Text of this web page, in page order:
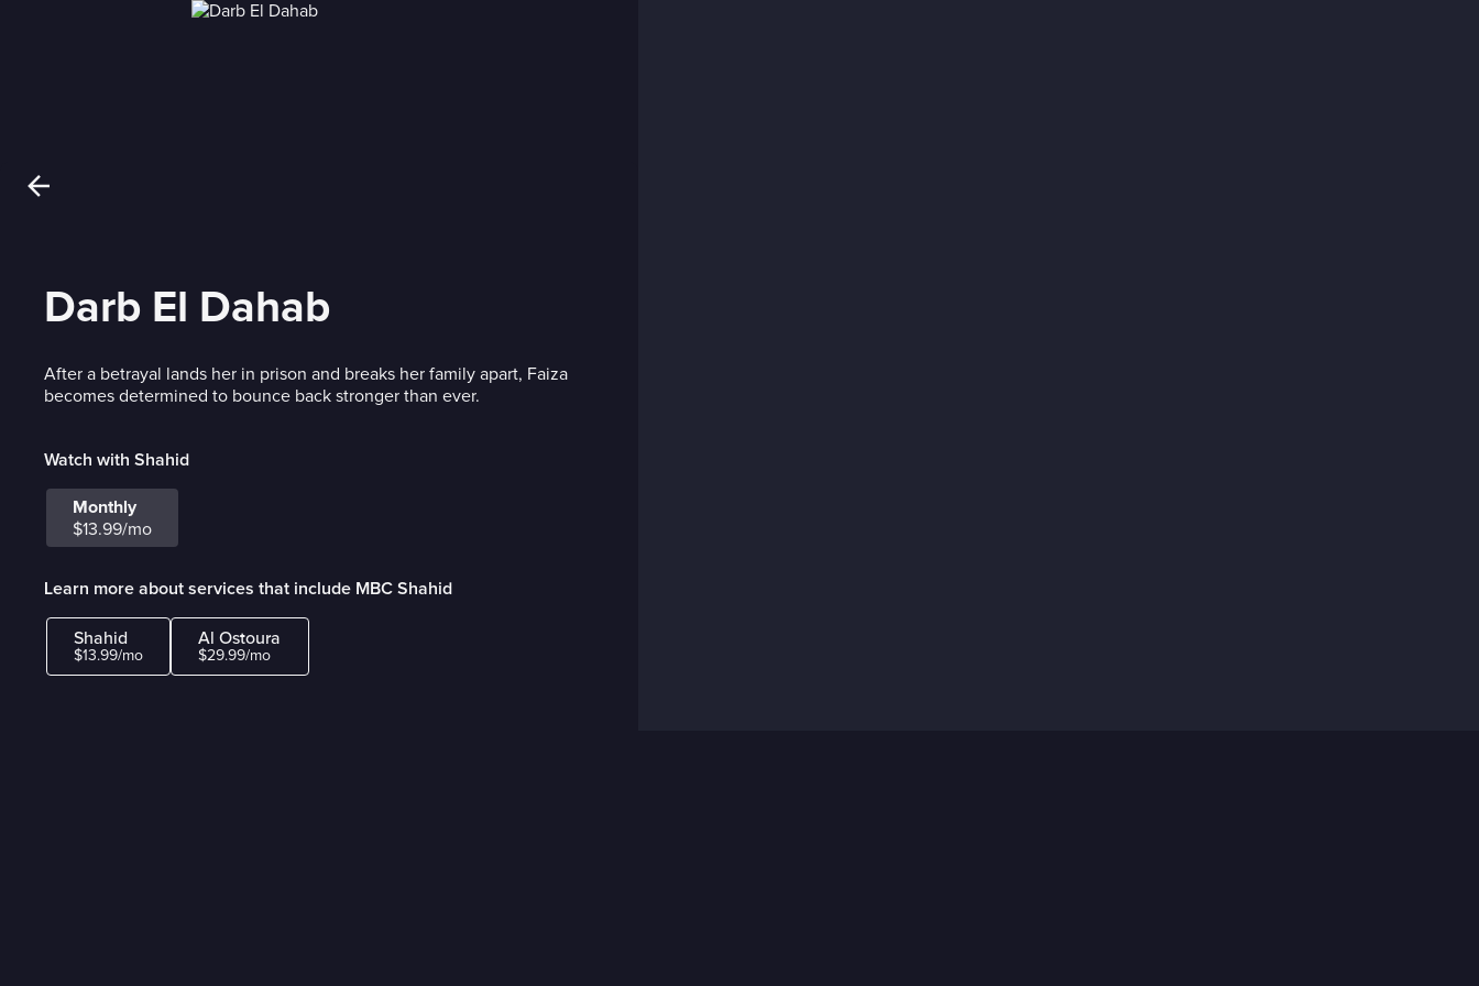
Darb El Dahab
After a betrayal lands her in prison and breaks her family apart, Faiza
becomes determined to bounce back stronger than ever.
Watch with Shahid
Monthly
$13.99/mo
Learn more about services that include MBC Shahid
Shahid
$13.99/mo
Al Ostoura
$29.99/mo